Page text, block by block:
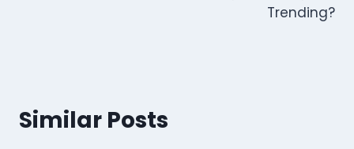
Trending?
Similar Posts